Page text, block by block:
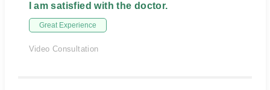
I am satisfied with the doctor.
Great Experience
Video Consultation